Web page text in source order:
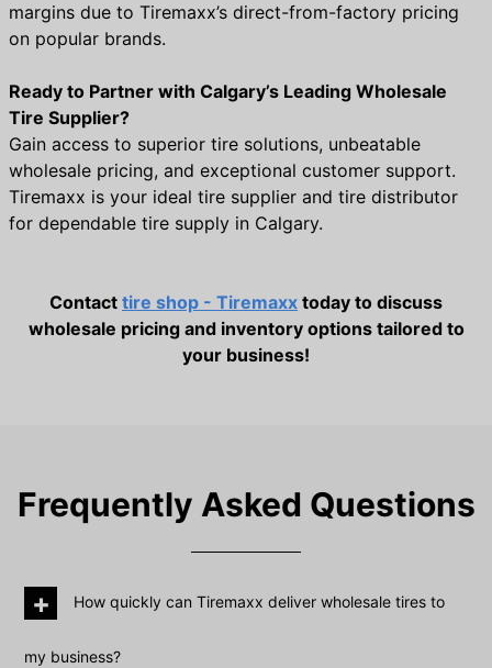
margins due to Tiremaxx’s direct-from-factory pricing
on popular brands.
Ready to Partner with Calgary’s Leading Wholesale
Tire Supplier?
Gain access to superior tire solutions, unbeatable
wholesale pricing, and exceptional customer support.
Tiremaxx is your ideal tire supplier and tire distributor
for dependable tire supply in Calgary.
Contact tire shop - Tiremaxx today to discuss
wholesale pricing and inventory options tailored to
your business!
Frequently Asked Questions
+ How quickly can Tiremaxx deliver wholesale tires to
my business?